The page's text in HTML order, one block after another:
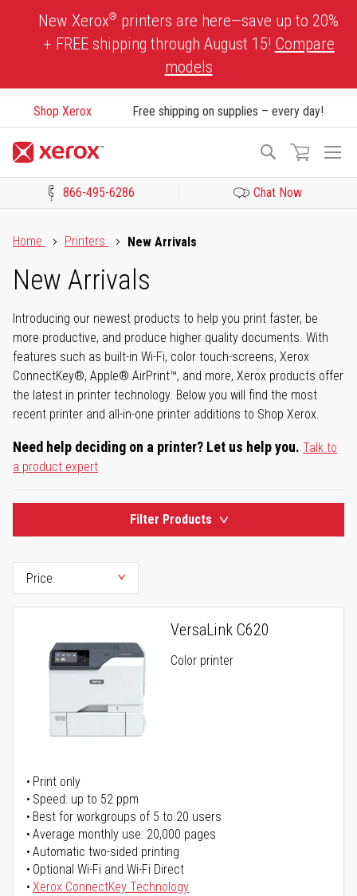
New Xerox® printers are here—save up to 20%
+ FREE shipping through August 15! Compare
models
Shop Xerox Free shipping on supplies – every day!
Search
866-495-6286 Chat Now
Home
Printers New Arrivals
New Arrivals
Introducing our newest products to help you print faster, be
more productive, and produce higher quality documents. With
features such as built-in Wi-Fi, color touch-screens, Xerox
ConnectKey®, Apple® AirPrint™, and more, Xerox products offer
the latest in printer technology. Below you will find the most
recent printer and all-in-one printer additions to Shop Xerox.
Need help deciding on a printer? Let us help you. Talk to
a product expert
Filter Products
VersaLink C620
Color printer
Print only
Speed: up to 52 ppm
Best for workgroups of 5 to 20 users
Average monthly use: 20,000 pages
Automatic two-sided printing
Optional Wi-Fi and Wi-Fi Direct
Xerox ConnectKey Technology